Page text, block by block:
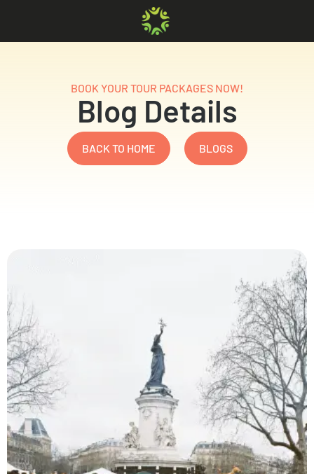
BOOK YOUR TOUR PACKAGES NOW!
Blog Details
BACK TO HOME BLOGS